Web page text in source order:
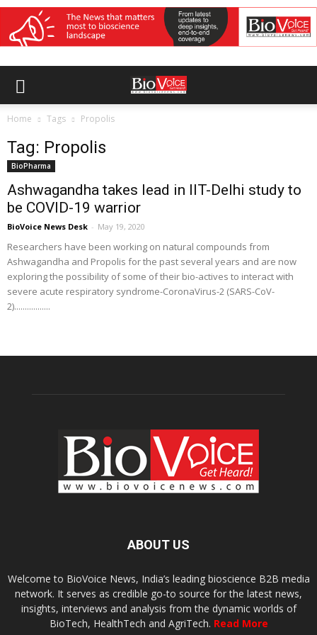
Home Tags Propolis
Tag: Propolis
BioPharma
Ashwagandha takes lead in IIT-Delhi study to
be COVID-19 warrior
BioVoice News Desk - May 19, 2020
Researchers have been working on natural compounds from
Ashwagandha and Propolis for the past several years and are now
exploring the possibility of some of their bio-actives to interact with
severe acute respiratory syndrome-CoronaVirus-2 (SARS-CoV-
2).................
ABOUT US
Welcome to BioVoice News, India’s leading bioscience B2B media
network. It serves as credible go-to source for the latest news,
insights, interviews and analysis from the dynamic worlds of
BioTech, HealthTech and AgriTech. Read More